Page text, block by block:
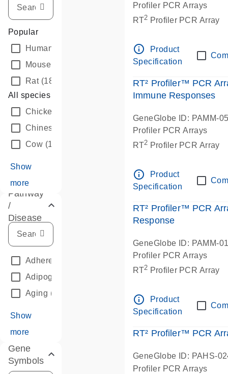
Popular
Human
Mouse
Rat(188)
All species
Chicken
Chinese hamster
Cow (13)
Show
more
Pathway
/
Disease
Adherens Junctions
Adipogenesis
Aging (5)
Show
more
Gene
Symbols
Profiler PCR Arrays
RT2 Profiler PCR Array
info_outline
Product
Specification
RT² Profiler™ PCR
Immune Responses
GeneGlobe ID: PAMM-
Profiler PCR Arrays
RT2 Profiler PCR Array
info_outline
Product
Specification
RT² Profiler™ PCR
Response
GeneGlobe ID: PAMM-
Profiler PCR Arrays
RT2 Profiler PCR Array
info_outline
Product
Specification
RT² Profiler™ PCR
GeneGlobe ID: PAHS-
Profiler PCR Arrays